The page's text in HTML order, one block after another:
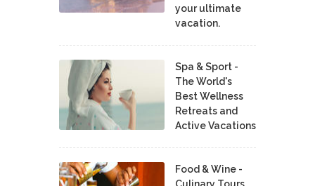
your ultimate
vacation.
Spa & Sport -
The World's
Best Wellness
Retreats and
Active Vacations
Food & Wine -
Culinary Tours,